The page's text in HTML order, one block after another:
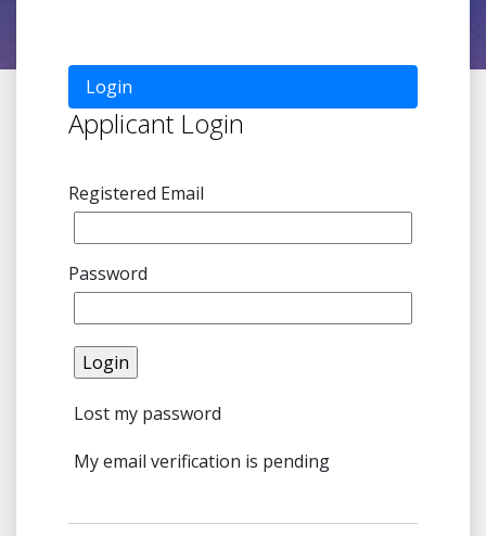
Login
Applicant Login
Registered Email
Password
Lost my password
My email verification is pending